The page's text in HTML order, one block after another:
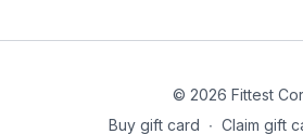
© 2026 Fittest
Buy gift card ∙ Claim gift